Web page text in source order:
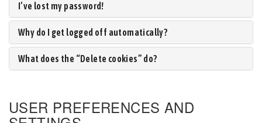
I’ve lost my password!
Why do I get logged off automatically?
What does the “Delete cookies” do?
USER PREFERENCES AND